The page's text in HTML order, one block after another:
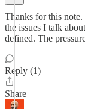
Thanks for this note.
the issues I talk
defined. The
Reply (1)
Share